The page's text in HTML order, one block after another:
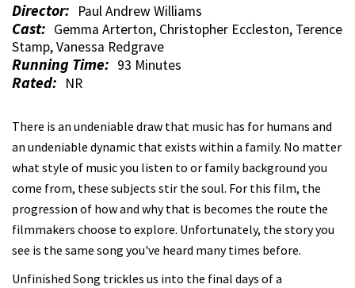
Director: Paul Andrew Williams
Cast: Gemma Arterton, Christopher Eccleston, Terence
Stamp, Vanessa Redgrave
Running Time: 93 Minutes
Rated: NR
There is an undeniable draw that music has for humans and
an undeniable dynamic that exists within a family. No matter
what style of music you listen to or family background you
come from, these subjects stir the soul. For this film, the
progression of how and why that is becomes the route the
filmmakers choose to explore. Unfortunately, the story you
see is the same song you've heard many times before.
Unfinished Song trickles us into the final days of a